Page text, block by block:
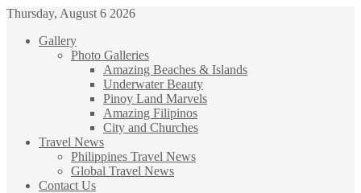
Thursday, August 6 2026
Gallery
Photo Galleries
Amazing Beaches & Islands
Underwater Beauty
Pinoy Land Marvels
Amazing Filipinos
City and Churches
Travel News
Philippines Travel News
Global Travel News
Contact Us